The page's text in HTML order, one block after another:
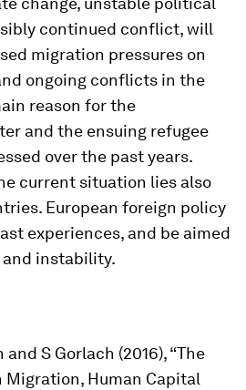
continued conflict, will
migration pressures on
ongoing conflicts in the
reason for the
and the ensuing refugee
over the past years.
current situation lies also
European foreign policy
experiences, and be aimed
instability.
S Gorlach (2016), “The
Migration, Human Capital